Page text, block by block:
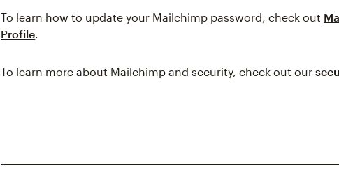
To learn how to update your Mailchimp password, check out
Profile.
To learn more about Mailchimp and security, check out our